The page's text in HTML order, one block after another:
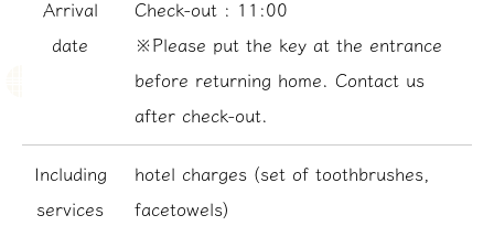
Arrival
date
Check-out : 11:00
※Please put the key at the entrance
before returning home. Contact us
after check-out.
Including
services
hotel charges (set of toothbrushes,
facetowels)